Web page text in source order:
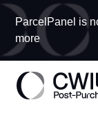
ParcelPanel is
more